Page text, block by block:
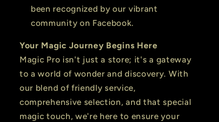
been recognized by our vibrant
community on Facebook.
Your Magic Journey Begins Here
Magic Pro isn't just a store; it's a gateway
to a world of wonder and discovery. With
our blend of friendly service,
comprehensive selection, and that special
magic touch, we're here to ensure your